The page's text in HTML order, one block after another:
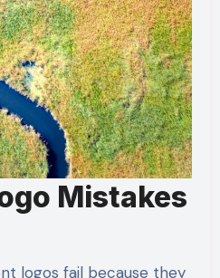
Mistakes
logos fail because they